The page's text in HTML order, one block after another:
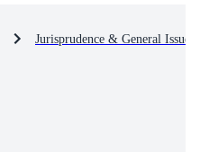
Jurisprudence & General Issues